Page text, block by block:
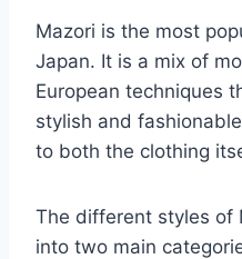
Mazori is the most
Japan. It is a mix of
European techniques
stylish and
to both the clothing
The different styles of
into two main